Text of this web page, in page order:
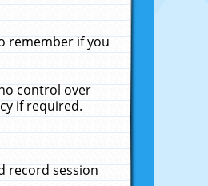
remember if you
control over
if required.
record session